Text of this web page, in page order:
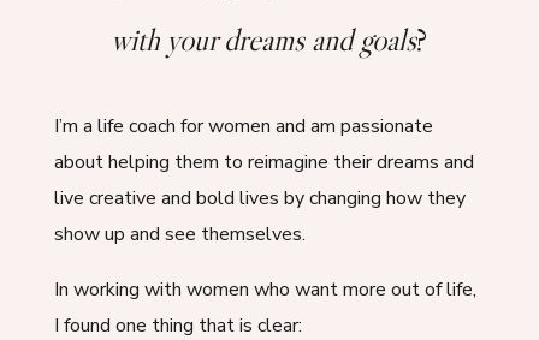
with your dreams and goals?
I’m a life coach for women and am passionate
about helping them to reimagine their dreams and
live creative and bold lives by changing how they
show up and see themselves.
In working with women who want more out of life,
I found one thing that is clear: